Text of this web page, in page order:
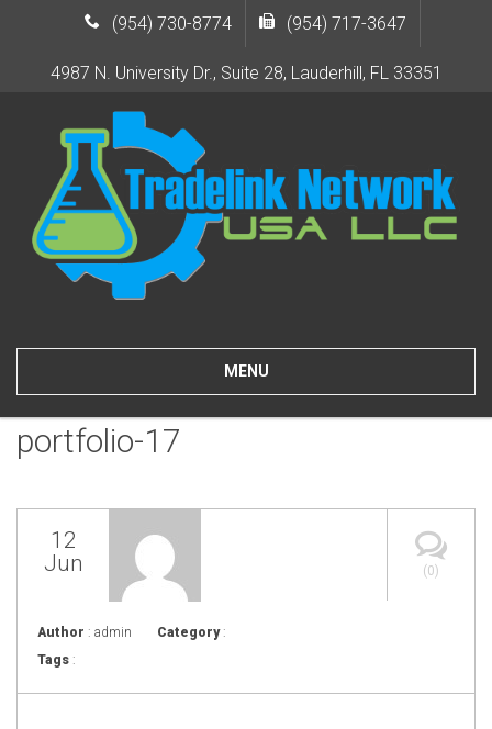
(954) 730-8774 (954) 717-3647
4987 N. University Dr., Suite 28, Lauderhill, FL 33351
MENU
portfolio-17
(0)
12
Jun
Author : admin Category:
Tags :